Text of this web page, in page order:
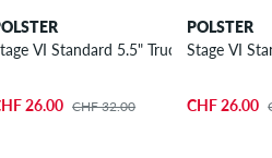
7.875"
VI Standard 5.5" Truck 8.125"
26.00 CHF 32.00
POLSTER
Stage VI
CHF 26.00